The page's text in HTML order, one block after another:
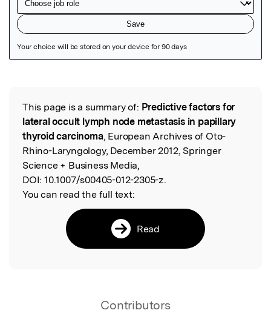
Read the Original
This page is a summary of: Predictive factors for
lateral occult lymph node metastasis in papillary
thyroid carcinoma, European Archives of Oto-
Rhino-Laryngology, December 2012, Springer
Science + Business Media,
DOI: 10.1007/s00405-012-2305-z.
You can read the full text:
Read
Contributors